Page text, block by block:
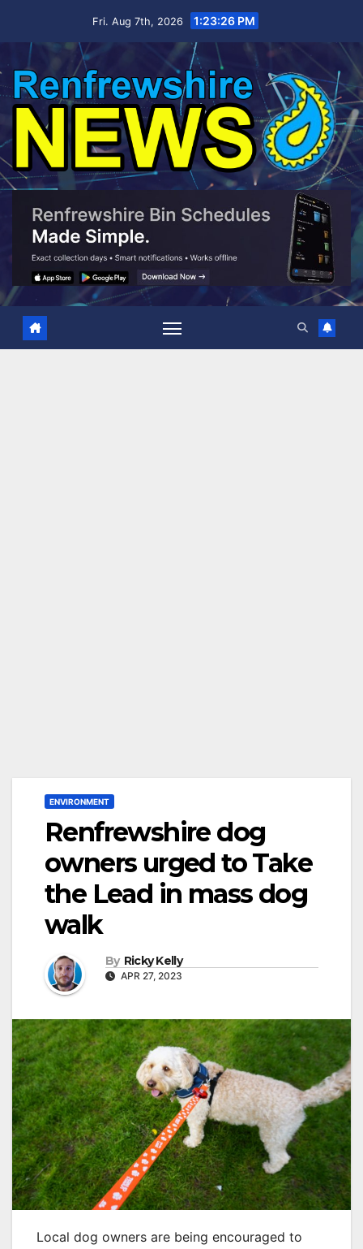
Fri. Aug 7th, 2026 1:23:27 PM
ENVIRONMENT
Renfrewshire dog
owners urged to Take
the Lead in mass dog
walk
By Ricky Kelly
APR 27, 2023
Local dog owners are being encouraged to